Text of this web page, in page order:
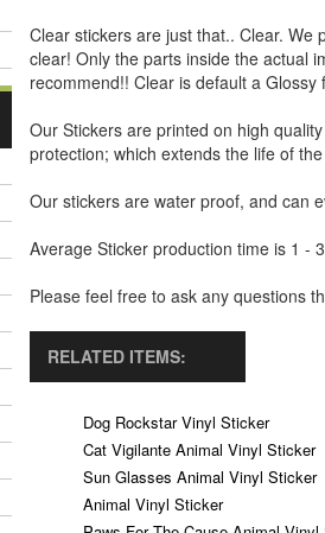
Clear stickers are just that.. Clear. We
clear! Only the parts inside the actual
recommend!! Clear is default a
Our Stickers are printed on high
protection; which extends the life of
Our stickers are water proof, and can
Average Sticker production time is 1 -
Please feel free to ask any questions
RELATED ITEMS:
Dog Rockstar Vinyl Sticker
Cat Vigilante Animal Vinyl Sticker
Sun Glasses Animal Vinyl Sticker
Animal Vinyl Sticker